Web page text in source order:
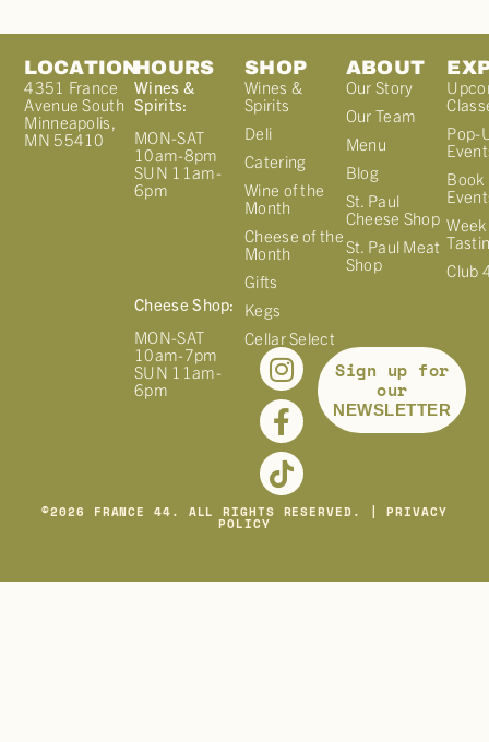
LOCATION
4351 France
Avenue South
Minneapolis,
MN 55410
HOURS
Wines &
Spirits:
MON-SAT
10am-8pm
SUN 11am-
6pm
Cheese Shop:
MON-SAT
10am-7pm
SUN 11am-
6pm
SHOP
Wines &
Spirits
Deli
Catering
Wine of the
Month
Cheese of the
Month
Gifts
Kegs
Cellar Select
ABOUT
Our Story
Our Team
Menu
Blog
St. Paul
Cheese Shop
St. Paul Meat
Shop
Pop-
Book
Club
Sign up for
our
NEWSLETTER
©2026 FRANCE 44. ALL RIGHTS RESERVED. |PRIVACY
POLICY